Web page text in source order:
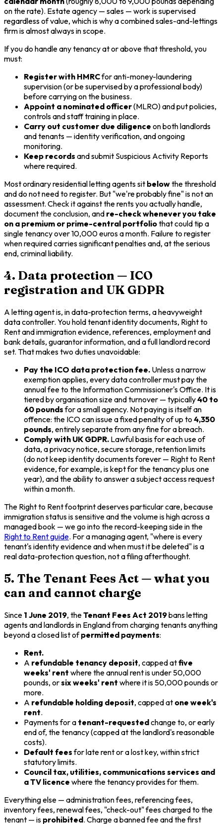
on the rate). Estate agency — sales — work is supervised
regardless of value, which is why a combined sales-and-lettings
firm is almost always in scope.
If you do handle any tenancy at or above that threshold, you
must:
Register with HMRCfor anti-money-laundering
supervision (or be supervised by a professional body)
before carrying on the business.
Appoint a nominated officer(MLRO) and put policies,
controls and staff training in place.
Carry out customer due diligence on both landlords
and tenants — identity verification, and ongoing
monitoring.
Keep records and submit Suspicious Activity Reports
where required.
Most ordinary residential letting agents sit belowthe threshold
and do not need to register. But "we're probably fine" is not an
assessment. Check it against the rents you actually handle,
document the conclusion, and re-check whenever you take
on a premium or prime-central portfoliothat could tip a
single tenancy over 10,000 euros a month. Failure to register
when required carries significant penalties and, at the serious
end, criminal liability.
4. Data protection — ICO
registration and UK GDPR
A letting agent is, in data-protection terms, a heavyweight
data controller. You hold tenant identity documents, Right to
Rent and immigration evidence, references, employment and
bank details, guarantor information, and a full landlord record
set. That makes two duties unavoidable:
Pay the ICO data protection fee. Unless a narrow
exemption applies, every data controller must pay the
annual fee to the Information Commissioner's Office. It is
tiered by organisation size and turnover — typically40 to
60 poundsfor a small agency. Not paying is itself an
offence: the ICO can issue a fixed penalty of up to 4,350
pounds, entirely separate from any fine for a breach.
Comply with UK GDPR. Lawful basis for each use of
data, a privacy notice, secure storage, retention limits
(do not keep identity documents forever — Right to Rent
evidence, for example, is kept for the tenancy plus one
year), and the ability to answer a subject access request
within a month.
The Right to Rent footprint deserves particular care, because
immigration status is sensitive and the volume is high across a
managed book — we go into the record-keeping side in the
Right to Rent guide. For a managing agent, "where is every
tenant's identity evidence and when must it be deleted" is a
real data-protection question, not a filing afterthought.
5. The Tenant Fees Act — what you
can and cannot charge
Since 1 June 2019, theTenant Fees Act 2019bans letting
agents and landlords in England from charging tenants anything
beyond a closed list ofpermitted payments:
Rent.
A refundable tenancy deposit, capped atfive
weeks' rent where the annual rent is under 50,000
pounds, orsix weeks' rent where it is 50,000 pounds or
more.
A refundable holding deposit, capped at one week's
rent.
Payments for a tenant-requestedchange to, or early
end of, the tenancy (capped at the landlord's reasonable
costs).
Default feesfor late rent or a lost key, within strict
statutory limits.
Council tax, utilities, communications services and
a TV licence where the tenancy provides for them.
Everything else — administration fees, referencing fees,
inventory fees, renewal fees, "check-out" fees charged to the
tenant — is prohibited. Charge a banned fee and the first